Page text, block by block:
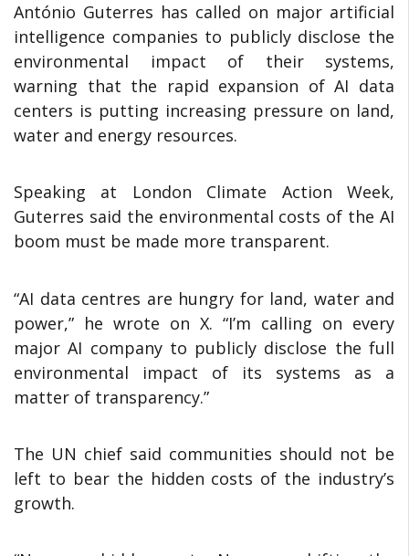
António Guterres has called on major artificial
intelligence companies to publicly disclose the
environmental impact of their systems,
warning that the rapid expansion of AI data
centers is putting increasing pressure on land,
water and energy resources.
Speaking at London Climate Action Week,
Guterres said the environmental costs of the AI
boom must be made more transparent.
“AI data centres are hungry for land, water and
power,” he wrote on X. “I’m calling on every
major AI company to publicly disclose the full
environmental impact of its systems as a
matter of transparency.”
The UN chief said communities should not be
left to bear the hidden costs of the industry’s
growth.